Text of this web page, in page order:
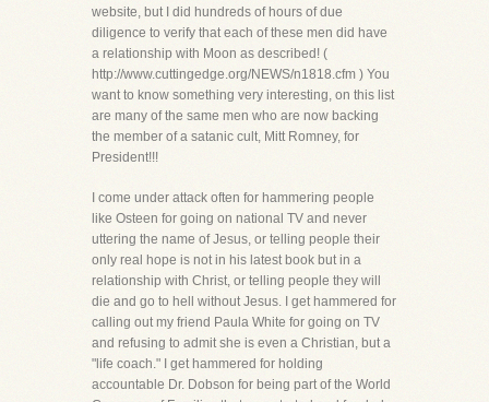
website, but I did hundreds of hours of due
diligence to verify that each of these men did have
a relationship with Moon as described! (
http://www.cuttingedge.org/NEWS/n1818.cfm ) You
want to know something very interesting, on this list
are many of the same men who are now backing
the member of a satanic cult, Mitt Romney, for
President!!!
I come under attack often for hammering people
like Osteen for going on national TV and never
uttering the name of Jesus, or telling people their
only real hope is not in his latest book but in a
relationship with Christ, or telling people they will
die and go to hell without Jesus. I get hammered for
calling out my friend Paula White for going on TV
and refusing to admit she is even a Christian, but a
"life coach." I get hammered for holding
accountable Dr. Dobson for being part of the World